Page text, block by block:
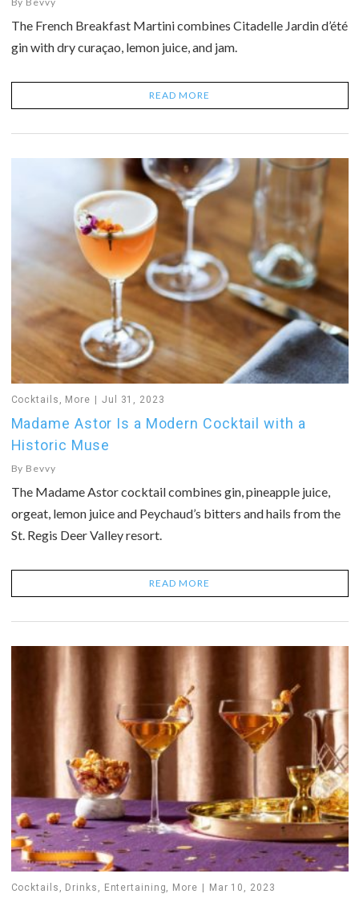
The French Breakfast Martini combines Citadelle Jardin d’été
gin with dry curaçao, lemon juice, and jam.
READ MORE
Cocktails , More Jul 31, 2023
Madame Astor Is a Modern Cocktail with a
Historic Muse
By Bevvy
The Madame Astor cocktail combines gin, pineapple juice,
orgeat, lemon juice and Peychaud’s bitters and hails from the
St. Regis Deer Valley resort.
READ MORE
Cocktails Drinks Entertaining More Mar 10, 2023